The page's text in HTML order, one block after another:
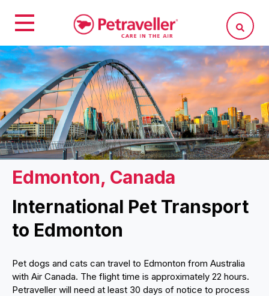
Edmonton, Canada
International Pet Transport
to Edmonton
Pet dogs and cats can travel to Edmonton from Australia
with Air Canada. The flight time is approximately 22 hours.
Petraveller will need at least 30 days of notice to process